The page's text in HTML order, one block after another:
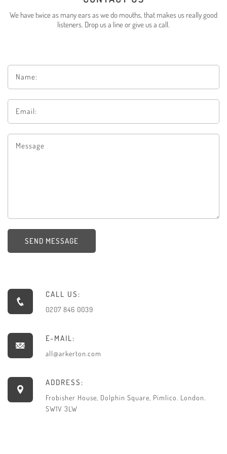
We have twice as many ears as we do mouths, that makes us really good
listeners. Drop us a line or give us a call.
SEND MESSAGE
CALL US:
0207 846 0039
E-MAIL:
all@arkerton.com
ADDRESS:
Frobisher House, Dolphin Square, Pimlico. London.
SW1V 3LW